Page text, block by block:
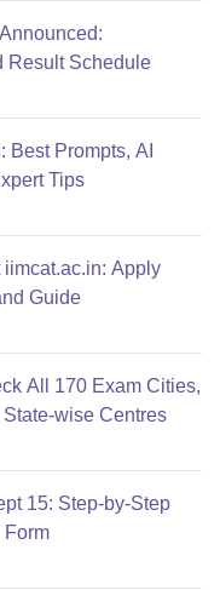
Result Schedule
Prompts, AI
Tips
Apply
Guide
All 170 Exam Cities,
wise Centres
15: Step-by-Step
Form